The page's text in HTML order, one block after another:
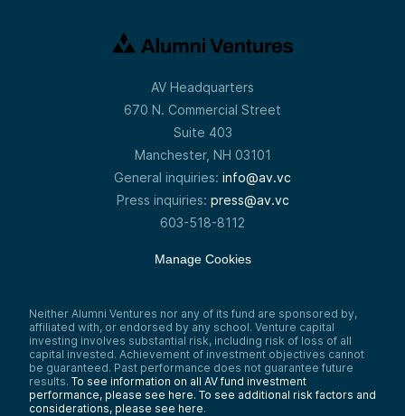
AV Headquarters
670 N. Commercial Street
Suite 403
Manchester, NH 03101
General inquiries: info@av.vc
Press inquiries: press@av.vc
603-518-8112
Manage Cookies
Neither Alumni Ventures nor any of its fund are sponsored by,
affiliated with, or endorsed by any school. Venture capital
investing involves substantial risk, including risk of loss of all
capital invested. Achievement of investment objectives cannot
be guaranteed. Past performance does not guarantee future
results. To see information on all AV fund investment
performance, please see here. To see additional risk factors and
considerations, please see here.